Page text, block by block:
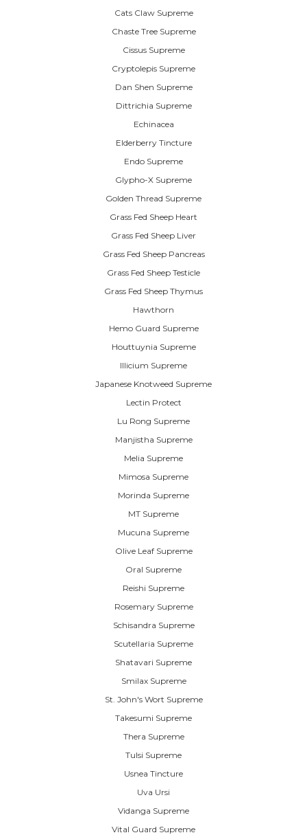
Cats Claw Supreme
Chaste Tree Supreme
Cissus Supreme
Cryptolepis Supreme
Dan Shen Supreme
Dittrichia Supreme
Echinacea
Elderberry Tincture
Endo Supreme
Glypho-X Supreme
Golden Thread Supreme
Grass Fed Sheep Heart
Grass Fed Sheep Liver
Grass Fed Sheep Pancreas
Grass Fed Sheep Testicle
Grass Fed Sheep Thymus
Hawthorn
Hemo Guard Supreme
Houttuynia Supreme
Illicium Supreme
Japanese Knotweed Supreme
Lectin Protect
Lu Rong Supreme
Manjistha Supreme
Melia Supreme
Mimosa Supreme
Morinda Supreme
MT Supreme
Mucuna Supreme
Olive Leaf Supreme
Oral Supreme
Reishi Supreme
Rosemary Supreme
Schisandra Supreme
Scutellaria Supreme
Shatavari Supreme
Smilax Supreme
St. John's Wort Supreme
Takesumi Supreme
Thera Supreme
Tulsi Supreme
Usnea Tincture
Uva Ursi
Vidanga Supreme
Vital Guard Supreme